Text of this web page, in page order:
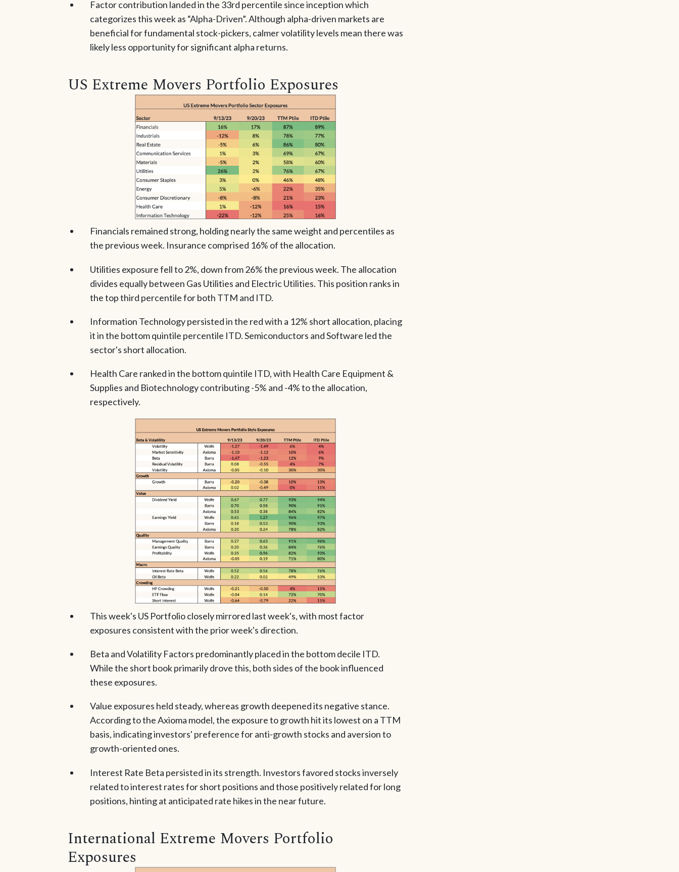
Factor contribution landed in the 33rd percentile since inception which
categorizes this week as “Alpha-Driven”. Although alpha-driven markets are
beneficial for fundamental stock-pickers, calmer volatility levels mean there was
likely less opportunity for significant alpha returns.
US Extreme Movers Portfolio Exposures
Financials remained strong, holding nearly the same weight and percentiles as
the previous week. Insurance comprised 16% of the allocation.
Utilities exposure fell to 2%, down from 26% the previous week. The allocation
divides equally between Gas Utilities and Electric Utilities. This position ranks in
the top third percentile for both TTM and ITD.
Information Technology persisted in the red with a 12% short allocation, placing
it in the bottom quintile percentile ITD. Semiconductors and Software led the
sector's short allocation.
Health Care ranked in the bottom quintile ITD, with Health Care Equipment &
Supplies and Biotechnology contributing -5% and -4% to the allocation,
respectively.
This week's US Portfolio closely mirrored last week's, with most factor
exposures consistent with the prior week's direction.
Beta and Volatility Factors predominantly placed in the bottom decile ITD.
While the short book primarily drove this, both sides of the book influenced
these exposures.
Value exposures held steady, whereas growth deepened its negative stance.
According to the Axioma model, the exposure to growth hit its lowest on a TTM
basis, indicating investors' preference for anti-growth stocks and aversion to
growth-oriented ones.
Interest Rate Beta persisted in its strength. Investors favored stocks inversely
related to interest rates for short positions and those positively related for long
positions, hinting at anticipated rate hikes in the near future.
International Extreme Movers Portfolio
Exposures